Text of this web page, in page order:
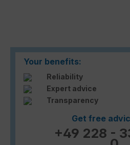
Your benefits:
Reliability
Expert advice
Transparency
Get free
+49 228 -